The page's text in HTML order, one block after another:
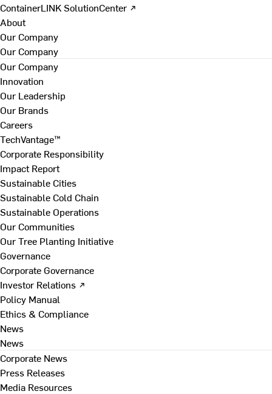
ContainerLINK SolutionCenter ↗
About
Our Company
Our Company
Our Company
Innovation
Our Leadership
Our Brands
Careers
TechVantage™
Corporate Responsibility
Impact Report
Sustainable Cities
Sustainable Cold Chain
Sustainable Operations
Our Communities
Our Tree Planting Initiative
Governance
Corporate Governance
Investor Relations ↗
Policy Manual
Ethics & Compliance
News
News
Corporate News
Press Releases
Media Resources